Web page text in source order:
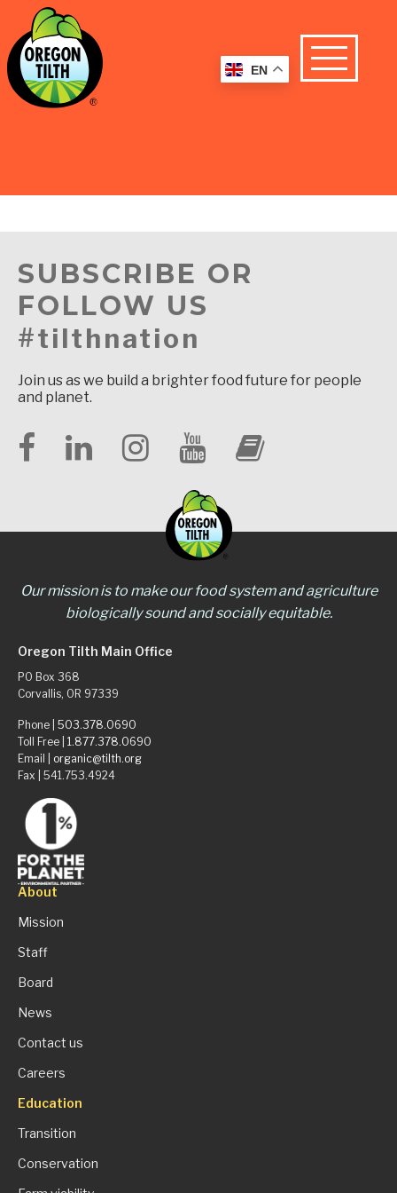
SUBSCRIBE OR
FOLLOW US
#tilthnation
Join us as we build a brighter food future for people
and planet.
Our mission is to make our food system and agriculture
biologically sound and socially equitable.
Oregon Tilth Main Office
PO Box 368
Corvallis, OR 97339
Phone | 503.378.0690
Toll Free | 1.877.378.0690
Email | organic@tilth.org
Fax | 541.753.4924
About
Mission
Staff
Board
News
Contact us
Careers
Education
Transition
Conservation
EN